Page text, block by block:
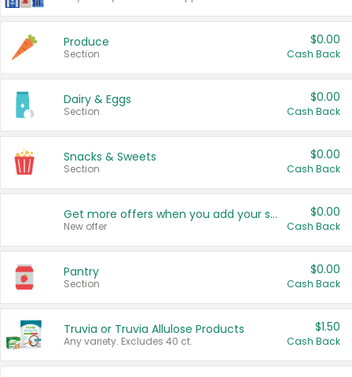
Produce
Section
$0.00
Cash Back
Dairy & Eggs
Section
$0.00
Cash Back
Snacks & Sweets
Section
$0.00
Cash Back
Get more offers when you add your state!
New offer
$0.00
Cash Back
Pantry
Section
$0.00
Cash Back
Truvia or Truvia Allulose Products
Any variety. Excludes 40 ct.
$1.50
Cash Back